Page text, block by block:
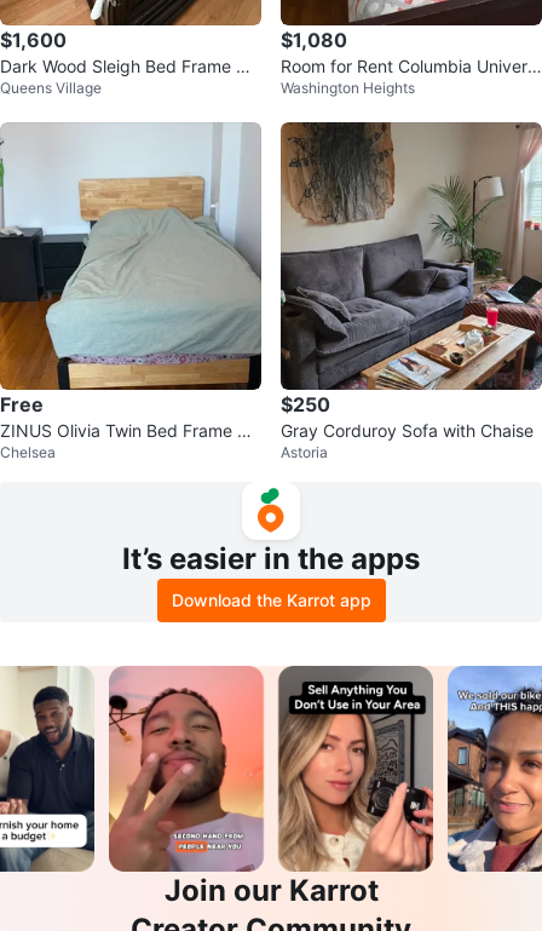
$1,600
Dark Wood Sleigh Bed Frame wit
h Ornate Detailing
Queens Village
$1,080
Room for Rent Columbia Universi
ty Students only
Washington Heights
Free
ZINUS Olivia Twin Bed Frame &
ZINUS 12 inch Mattress
Chelsea
$250
Gray Corduroy Sofa with Chaise
Astoria
It’s easier in the apps
Download the Karrot app
Join our Karrot